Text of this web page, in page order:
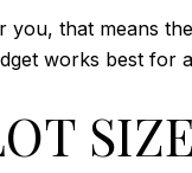
you, that means
works best for